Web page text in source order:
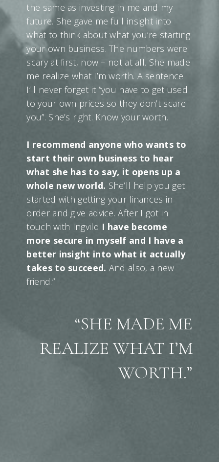
the same as investing in me and my
future. She gave me full insight into
what to think about what you’re starting
your own business. The numbers were
scary at first, now – not at all. She made
me realize what I’m worth. A sentence
I’ll never forget it “you have to get used
to your own prices so they don’t scare
you”. She’s right. Know your worth.
I recommend anyone who wants to
start their own business to hear
what she has to say, it opens up a
whole new world. She’ll help you get
started with getting your finances in
order and give advice. After I got in
touch with Ingvild I have become
more secure in myself and I have a
better insight into what it actually
takes to succeed. And also, a new
friend.”
“SHE MADE ME
REALIZE WHAT I’M
WORTH.”